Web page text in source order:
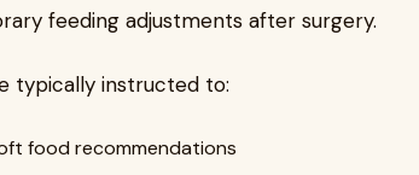
feeding adjustments after surgery.
typically instructed to:
food recommendations